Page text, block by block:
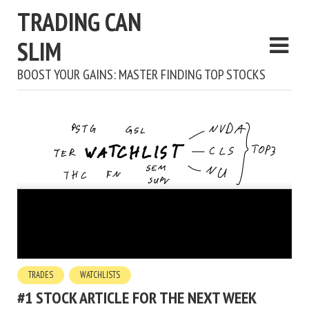
TRADING CAN
SLIM
BOOST YOUR GAINS: MASTER FINDING TOP STOCKS
TRADES WATCHLISTS
#1 STOCK ARTICLE FOR THE NEXT WEEK